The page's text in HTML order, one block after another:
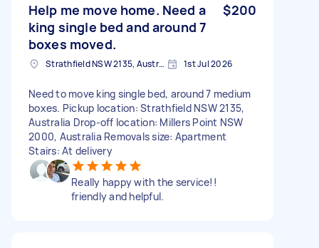
Help me move home. Need a
king single bed and around 7
boxes moved.
$200
Strathfield NSW 2135, Australia 1st Jul 2026
Need to move king single bed, around 7 medium
boxes. Pickup location: Strathfield NSW 2135,
Australia Drop-off location: Millers Point NSW
2000, Australia Removals size: Apartment
Stairs: At delivery
Really happy with the service!!
friendly and helpful.